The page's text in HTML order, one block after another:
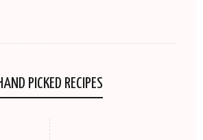
PICKED RECIPES